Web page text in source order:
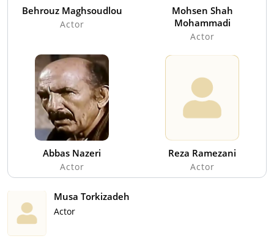
Behrouz Maghsoudlou
Actor
Mohsen Shah
Mohammadi
Actor
Abbas Nazeri
Actor
Reza Ramezani
Actor
Musa Torkizadeh
Actor